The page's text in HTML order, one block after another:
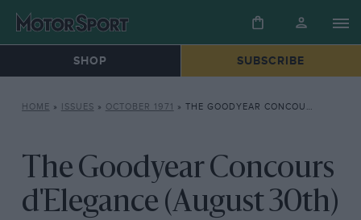
SHOP SUBSCRIBE
HOME » ISSUES » OCTOBER 1971 » THE GOODYEAR CONCOURS D’ELEGANCE (AUGUST 30TH)
The Goodyear Concours
d'Elegance (August 30th)